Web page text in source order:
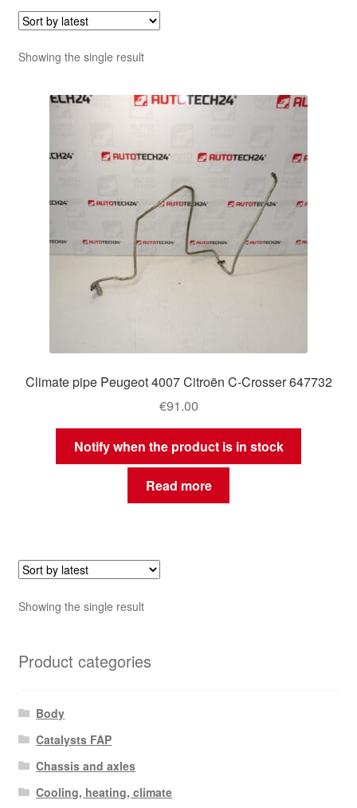
Worldwide shipping
Showing the single result
Climate pipe Peugeot 4007 Citroën C-Crosser 647732
€91.00
Notify when the product is in stock
Read more
Showing the single result
Product categories
Body
Catalysts FAP
Chassis and axles
Cooling, heating, climate